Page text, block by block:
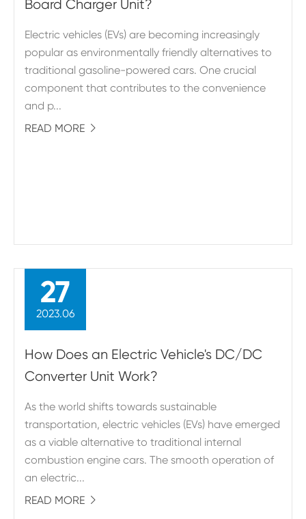
Board Charger Unit?
Electric vehicles (EVs) are becoming increasingly
popular as environmentally friendly alternatives to
traditional gasoline-powered cars. One crucial
component that contributes to the convenience
and p...
READ MORE 
27
2023.06
How Does an Electric Vehicle's DC/DC
Converter Unit Work?
As the world shifts towards sustainable
transportation, electric vehicles (EVs) have emerged
as a viable alternative to traditional internal
combustion engine cars. The smooth operation of
an electric...
READ MORE 